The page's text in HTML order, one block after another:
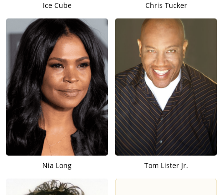
Ice Cube Chris Tucker
Nia Long Tom Lister Jr.